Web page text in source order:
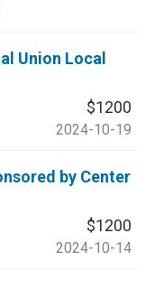
Union Local
$1200
2024-10-19
by Center
$1200
2024-10-14